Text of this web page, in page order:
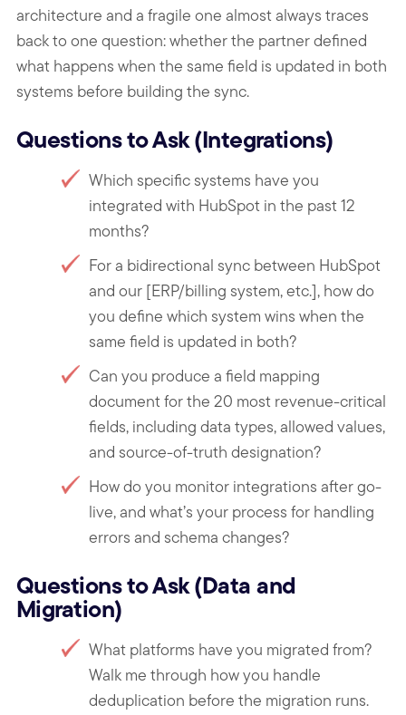
architecture and a fragile one almost always traces
back to one question: whether the partner defined
what happens when the same field is updated in both
systems before building the sync.
Questions to Ask (Integrations)
Which specific systems have you
integrated with HubSpot in the past 12
months?
For a bidirectional sync between HubSpot
and our [ERP/billing system, etc.], how do
you define which system wins when the
same field is updated in both?
Can you produce a field mapping
document for the 20 most revenue-critical
fields, including data types, allowed values,
and source-of-truth designation?
How do you monitor integrations after go-
live, and what’s your process for handling
errors and schema changes?
Questions to Ask (Data and
Migration)
What platforms have you migrated from?
Walk me through how you handle
deduplication before the migration runs.